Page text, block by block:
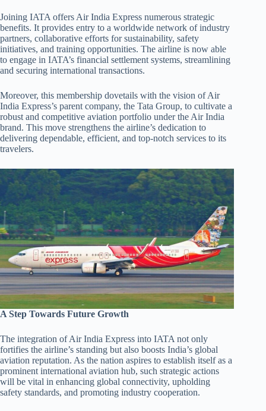
Joining IATA offers Air India Express numerous strategic
benefits. It provides entry to a worldwide network of industry
partners, collaborative efforts for sustainability, safety
initiatives, and training opportunities. The airline is now able
to engage in IATA’s financial settlement systems, streamlining
and securing international transactions.
Moreover, this membership dovetails with the vision of Air
India Express’s parent company, the Tata Group, to cultivate a
robust and competitive aviation portfolio under the Air India
brand. This move strengthens the airline’s dedication to
delivering dependable, efficient, and top-notch services to its
travelers.
A Step Towards Future Growth
The integration of Air India Express into IATA not only
fortifies the airline’s standing but also boosts India’s global
aviation reputation. As the nation aspires to establish itself as a
prominent international aviation hub, such strategic actions
will be vital in enhancing global connectivity, upholding
safety standards, and promoting industry cooperation.